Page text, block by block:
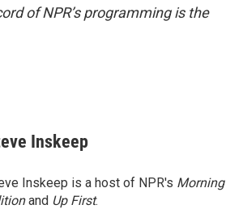
of NPR’s programming is the
Inskeep
Inskeep is a host of NPR's Morning
and Up First.